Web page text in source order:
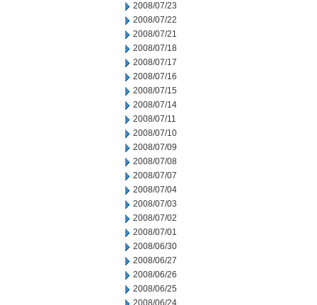
2008/07/23
2008/07/22
2008/07/21
2008/07/18
2008/07/17
2008/07/16
2008/07/15
2008/07/14
2008/07/11
2008/07/10
2008/07/09
2008/07/08
2008/07/07
2008/07/04
2008/07/03
2008/07/02
2008/07/01
2008/06/30
2008/06/27
2008/06/26
2008/06/25
2008/06/24